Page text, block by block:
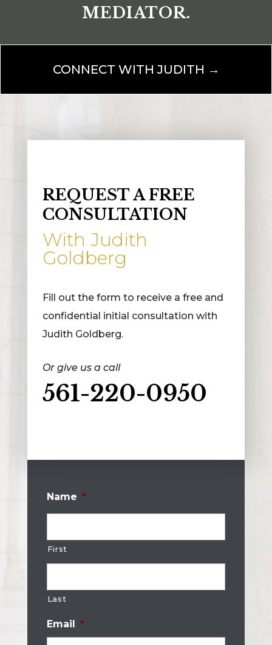
MEDIATOR.
CONNECT WITH JUDITH →
REQUEST A FREE
CONSULTATION
With Judith
Goldberg
Fill out the form to receive a free and
confidential initial consultation with
Judith Goldberg.
Or give us a call
561-220-0950
Name *
First
Last
Email *